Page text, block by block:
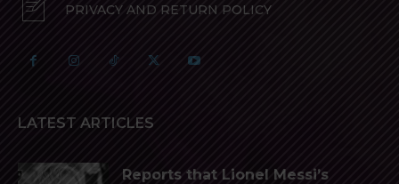
PRIVACY AND RETURN POLICY
LATEST ARTICLES
Reports that Lionel Messi’s